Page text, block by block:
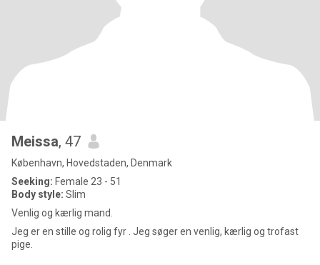
Meissa, 47
København, Hovedstaden, Denmark
Seeking: Female 23 - 51
Body style: Slim
Venlig og kærlig mand.
Jeg er en stille og rolig fyr . Jeg søger en venlig, kærlig og trofast
pige.